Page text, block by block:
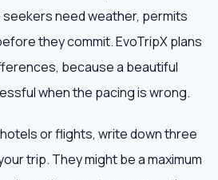
need weather, permits
they commit. EvoTripX plans
because a beautiful
when the pacing is wrong.
or flights, write down three
trip. They might be a maximum